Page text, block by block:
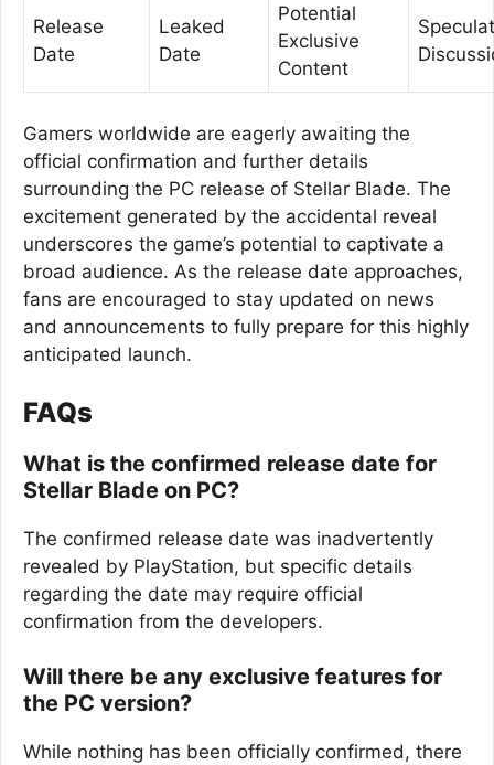
Release
Date
Leaked
Date
Potential
Exclusive
Content
Gamers worldwide are eagerly awaiting the
official confirmation and further details
surrounding the PC release of Stellar Blade. The
excitement generated by the accidental reveal
underscores the game’s potential to captivate a
broad audience. As the release date approaches,
fans are encouraged to stay updated on news
and announcements to fully prepare for this highly
anticipated launch.
FAQs
What is the confirmed release date for
Stellar Blade on PC?
The confirmed release date was inadvertently
revealed by PlayStation, but specific details
regarding the date may require official
confirmation from the developers.
Will there be any exclusive features for
the PC version?
While nothing has been officially confirmed, there